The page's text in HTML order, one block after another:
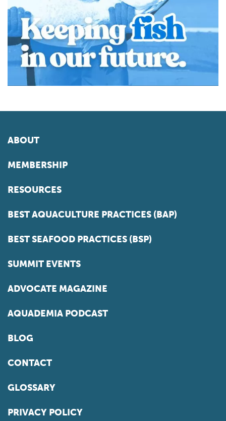
ABOUT
MEMBERSHIP
RESOURCES
BEST AQUACULTURE PRACTICES (BAP)
BEST SEAFOOD PRACTICES (BSP)
SUMMIT EVENTS
ADVOCATE MAGAZINE
AQUADEMIA PODCAST
BLOG
CONTACT
GLOSSARY
PRIVACY POLICY